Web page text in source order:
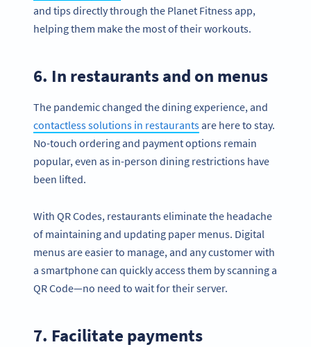
and tips directly through the Planet Fitness app,
helping them make the most of their workouts.
6. In restaurants and on menus
The pandemic changed the dining experience, and
contactless solutions in restaurantsare here to stay.
No-touch ordering and payment options remain
popular, even as in-person dining restrictions have
been lifted.
With QR Codes, restaurants eliminate the headache
of maintaining and updating paper menus. Digital
menus are easier to manage, and any customer with
a smartphone can quickly access them by scanning a
QR Code—no need to wait for their server.
7. Facilitate payments